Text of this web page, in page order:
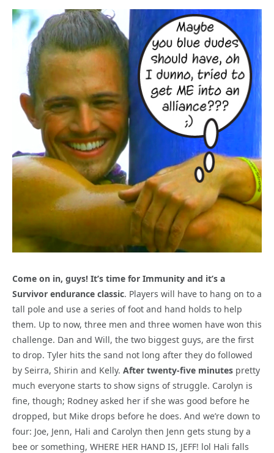
Come on in, guys! It’s time for Immunity and it’s a
Survivor endurance classic. Players will have to hang on to a
tall pole and use a series of foot and hand holds to help
them. Up to now, three men and three women have won this
challenge. Dan and Will, the two biggest guys, are the first
to drop. Tyler hits the sand not long after they do followed
by Seirra, Shirin and Kelly. After twenty-five minutes pretty
much everyone starts to show signs of struggle. Carolyn is
fine, though; Rodney asked her if she was good before he
dropped, but Mike drops before he does. And we’re down to
four: Joe, Jenn, Hali and Carolyn then Jenn gets stung by a
bee or something, WHERE HER HAND IS, JEFF! lol Hali falls